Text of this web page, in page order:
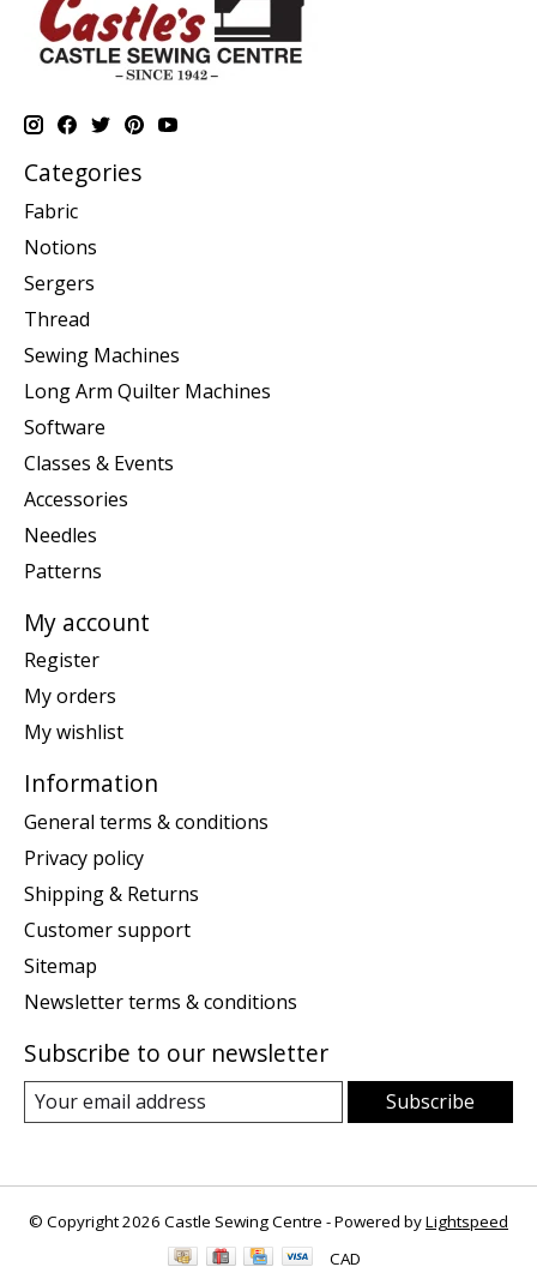
Categories
Fabric
Notions
Sergers
Thread
Sewing Machines
Long Arm Quilter Machines
Software
Classes & Events
Accessories
Needles
Patterns
My account
Register
My orders
My wishlist
Information
General terms & conditions
Privacy policy
Shipping & Returns
Customer support
Sitemap
Newsletter terms & conditions
Subscribe to our newsletter
Subscribe
© Copyright 2026 Castle Sewing Centre - Powered byLightspeed
CAD